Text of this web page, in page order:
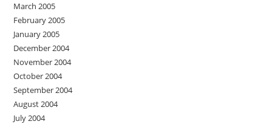
March 2005
February 2005
January 2005
December 2004
November 2004
October 2004
September 2004
August 2004
July 2004